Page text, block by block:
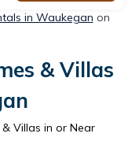
in Waukegan on
& Villas
Villas in or Near